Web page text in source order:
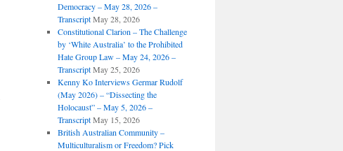
Democracy – May 28, 2026 –
Transcript May 28, 2026
Constitutional Clarion – The Challenge
by ‘White Australia’ to the Prohibited
Hate Group Law – May 24, 2026 –
Transcript May 25, 2026
Kenny Ko Interviews Germar Rudolf
(May 2026) – “Dissecting the
Holocaust” – May 5, 2026 –
Transcript May 15, 2026
British Australian Community –
Multiculturalism or Freedom? Pick